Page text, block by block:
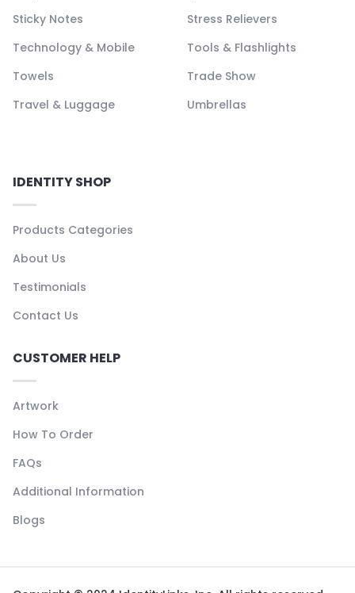
Sticky Notes
Stress Relievers
Technology & Mobile
Tools & Flashlights
Towels
Trade Show
Travel & Luggage
Umbrellas
IDENTITY SHOP
Products Categories
About Us
Testimonials
Contact Us
CUSTOMER HELP
Artwork
How To Order
FAQs
Additional Information
Blogs